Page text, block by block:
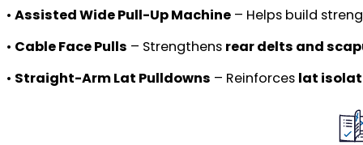
• Assisted Wide Pull-Up Machine – Helps build
• Cable Face Pulls – Strengthens rear delts and
• Straight-Arm Lat Pulldowns – Reinforces lat